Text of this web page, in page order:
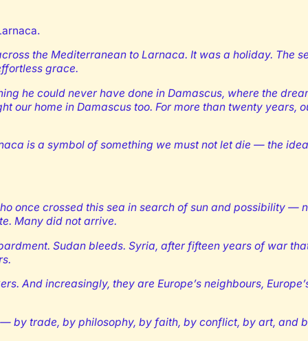
the Mediterranean to Larnaca. It was a holiday. The
grace.
he could never have done in Damascus, where the
home in Damascus too. For more than twenty years,
is a symbol of something we must not let die — the
once crossed this sea in search of sun and possibility —
Many did not arrive.
Sudan bleeds. Syria, after fifteen years of war
increasingly, they are Europe’s neighbours,
by trade, by philosophy, by faith, by conflict, by art, and